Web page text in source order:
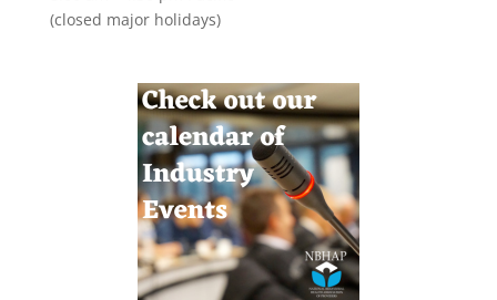
(closed major holidays)